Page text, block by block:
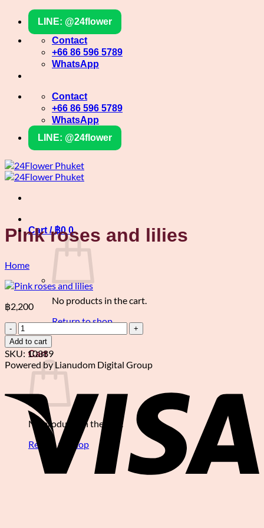
content
LINE: @24flower
Contact
+66 86 596 5789
WhatsApp
Contact
+66 86 596 5789
WhatsApp
LINE: @24flower
Cart /฿0 0
No products in the cart.
Return to shop
0
Cart
No products in the cart.
Return to shop
Pink roses and lilies
Home
฿2,200
Pink
roses
and
lilies
quantity
Add to cart
SKU: 10389
Powered by Lianudom Digital Group